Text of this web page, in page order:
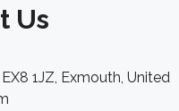
Us
1JZ, Exmouth, United